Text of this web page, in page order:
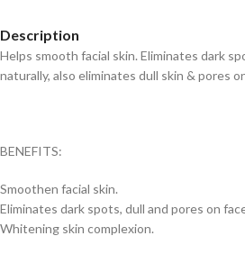
Description
Helps smooth facial skin. Eliminates dark
naturally, also eliminates dull skin & pores
BENEFITS:
Smoothen facial skin.
Eliminates dark spots, dull and pores on
Whitening skin complexion.